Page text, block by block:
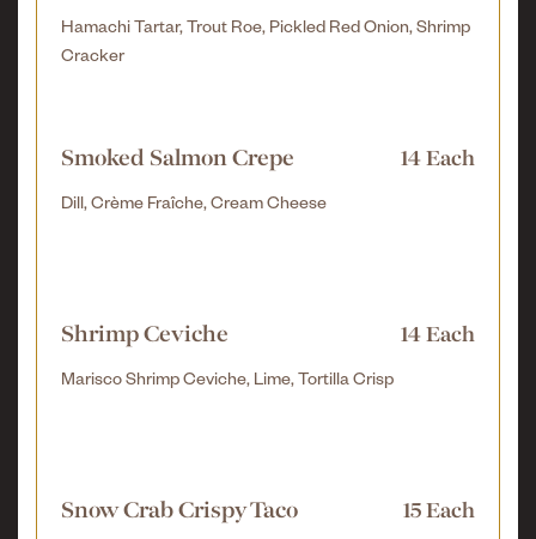
Hamachi Tartar, Trout Roe, Pickled Red Onion, Shrimp
Cracker
Smoked Salmon Crepe 14 Each
Dill, Crème Fraîche, Cream Cheese
Shrimp Ceviche 14 Each
Marisco Shrimp Ceviche, Lime, Tortilla Crisp
Snow Crab Crispy Taco 15 Each